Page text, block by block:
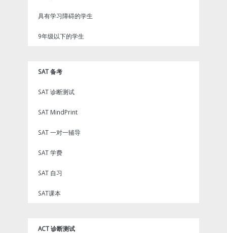
具有学习障碍的学生
9年级以下的学生
SAT 备考
SAT 诊断测试
SAT MindPrint
SAT 一对一辅导
SAT 学费
SAT 自习
SAT课本
ACT 诊断测试